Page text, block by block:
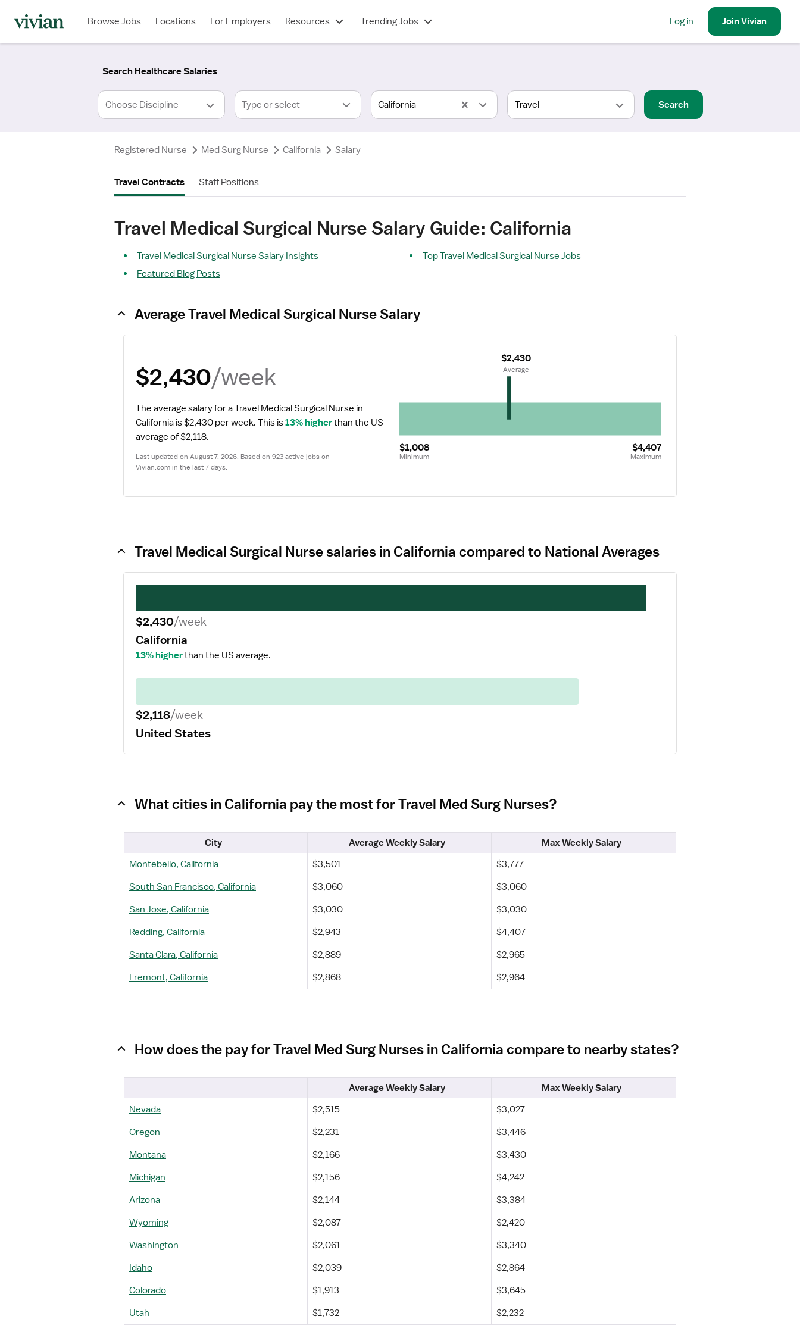
Browse Jobs Locations For Employers Resources Trending Jobs Log in JoinVivian
Search Healthcare Salaries
Type or select California
Type
Search
Registered Nurse Med Surg Nurse California Salary
Travel Contracts Staff Positions
Travel Medical Surgical Nurse Salary Guide: California
Travel Medical Surgical Nurse Salary Insights
Top Travel Medical Surgical Nurse Jobs
Featured Blog Posts
Average Travel Medical Surgical Nurse Salary
$2,430/week
The average salary for a Travel Medical Surgical Nurse in
California is $2,430 per week. This is 13% higher than the US
average of $2,118.
Last updated on August 7, 2026. Based on 923 active jobs on
Vivian.com in the last 7 days.
$1,008
Minimum
$4,407
Maximum
$2,430
Average
Travel Medical Surgical Nurse salaries in California compared to National Averages
$2,430/week
California
13% higherthan the US average.
$2,118/week
United States
What cities in California pay the most for Travel Med Surg Nurses?
City Average Weekly Salary
Max Weekly Salary
Montebello, California
$3,501
$3,777
South San Francisco, California
$3,060
$3,060
San Jose, California
$3,030
$3,030
Redding, California
$2,943
$4,407
Santa Clara, California
$2,889
$2,965
Fremont, California
$2,868 $2,964
How does the pay for Travel Med Surg Nurses in California compare to nearby states?
Average Weekly Salary
Max Weekly Salary
Nevada
$2,515
$3,027
Oregon
$2,231
$3,446
Montana
$2,166
$3,430
Michigan
$2,156
$4,242
Arizona
$2,144
$3,384
Wyoming
$2,087
$2,420
Washington
$2,061
$3,340
Idaho
$2,039
$2,864
Colorado
$1,913
$3,645
Utah
$1,732 $2,232